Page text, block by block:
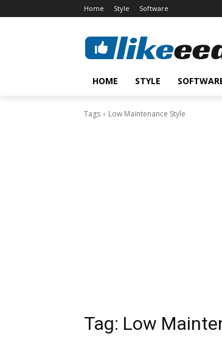
Home Style Software
HOME STYLE
Tags Low Maintenance Style
Tag: Low